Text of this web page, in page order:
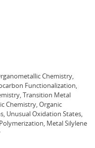
Chemistry,
Functionalization,
Transition Metal
Chemistry, Organic
Unusual Oxidation States,
Metal Silylene